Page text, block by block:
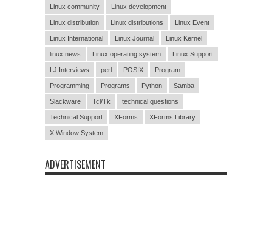
Linux community Linux development
Linux distribution Linux distributions Linux Event
Linux International Linux Journal Linux Kernel
linux news Linux operating system Linux Support
LJ Interviews perl POSIX Program
Programming Programs Python Samba
Slackware Tcl/Tk technical questions
Technical Support XForms XForms Library
X Window System
ADVERTISEMENT